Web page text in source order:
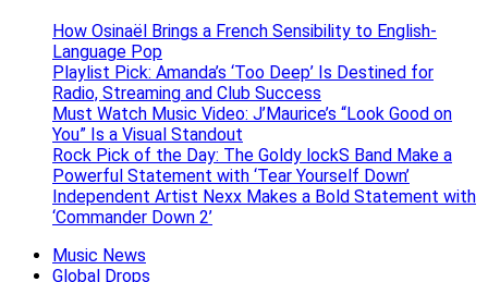
How Osinaël Brings a French Sensibility to English-
Language Pop
Playlist Pick: Amanda’s ‘Too Deep’ Is Destined for
Radio, Streaming and Club Success
Must Watch Music Video: J’Maurice’s “Look Good on
You” Is a Visual Standout
Rock Pick of the Day: The Goldy lockS Band Make a
Powerful Statement with ‘Tear Yourself Down’
Independent Artist Nexx Makes a Bold Statement with
‘Commander Down 2’
Music News
Global Drops